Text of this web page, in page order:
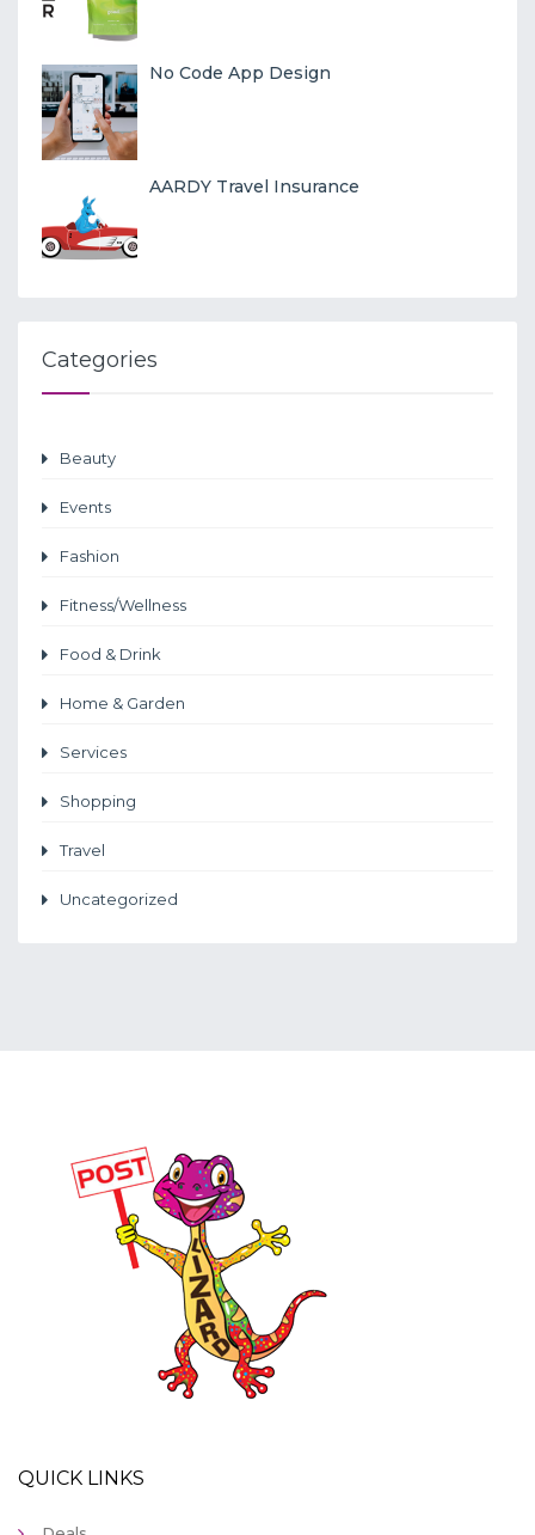
No Code App Design
AARDY Travel Insurance
Categories
Beauty
Events
Fashion
Fitness/Wellness
Food & Drink
Home & Garden
Services
Shopping
Travel
Uncategorized
QUICK LINKS